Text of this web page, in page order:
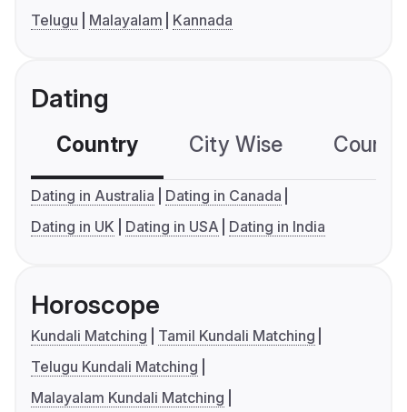
Telugu
Malayalam Kannada
Dating
Country City Wise
Dating in Australia
Dating in Canada
Dating in UK
Dating in USA Dating in India
Horoscope
Kundali Matching
Tamil Kundali Matching
Telugu Kundali Matching
Malayalam Kundali Matching